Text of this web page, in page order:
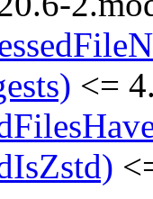
<=